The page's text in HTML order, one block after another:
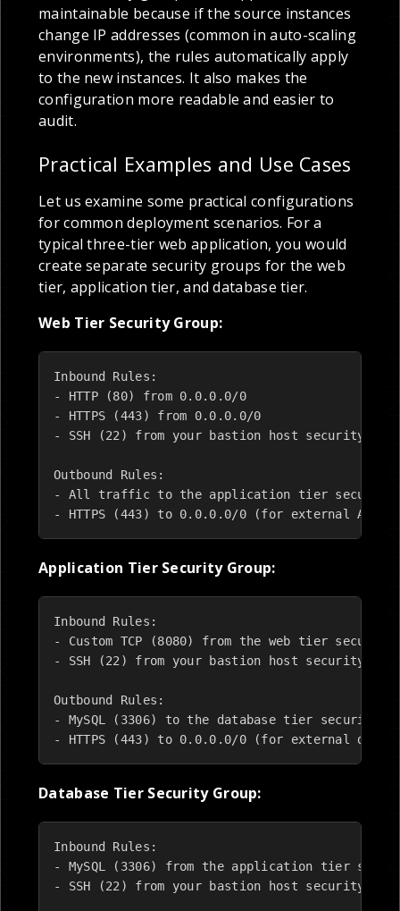
maintainable because if the source instances
change IP addresses (common in auto-scaling
environments), the rules automatically apply
to the new instances. It also makes the
configuration more readable and easier to
audit.
Practical Examples and Use Cases
Let us examine some practical configurations
for common deployment scenarios. For a
typical three-tier web application, you would
create separate security groups for the web
tier, application tier, and database tier.
Web Tier Security Group:
Inbound Rules:
- HTTP (80) from 0.0.0.0/0
- HTTPS (443) from 0.0.0.0/0
- SSH (22) from your bastion host security
Outbound Rules:
- All traffic to the application tier security
- HTTPS (443) to 0.0.0.0/0 (for external API
Application Tier Security Group:
Inbound Rules:
- Custom TCP (8080) from the web tier security
- SSH (22) from your bastion host security
Outbound Rules:
- MySQL (3306) to the database tier security
- HTTPS (443) to 0.0.0.0/0 (for external
Database Tier Security Group:
Inbound Rules:
- MySQL (3306) from the application tier
- SSH (22) from your bastion host security